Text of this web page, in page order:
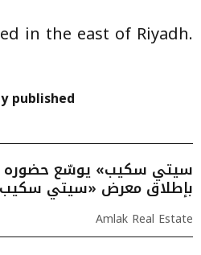
in the east of Riyadh.
published
بإطلاق معرض «سيتي
Amlak Real Estate